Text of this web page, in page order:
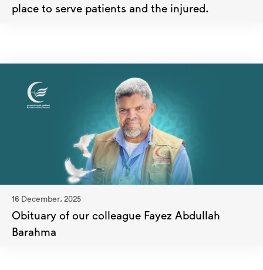
place to serve patients and the injured.
16 December، 2025
Obituary of our colleague Fayez Abdullah
Barahma